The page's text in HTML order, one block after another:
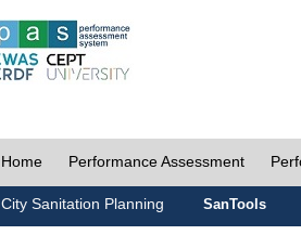
Home Performance Assessment
City Sanitation Planning SanTools